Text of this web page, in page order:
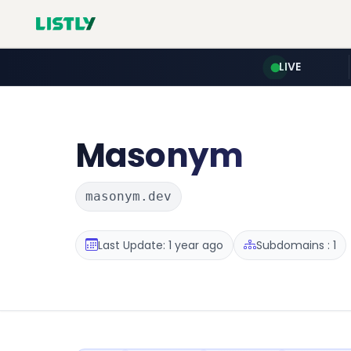
LIVE
Masonym
masonym.dev
Last Update: 1 year ago Subdomains : 1